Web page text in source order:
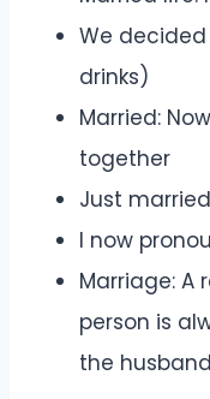
We
drinks)
Married:
together
Just
I now
Marriage: A
person is
the husband